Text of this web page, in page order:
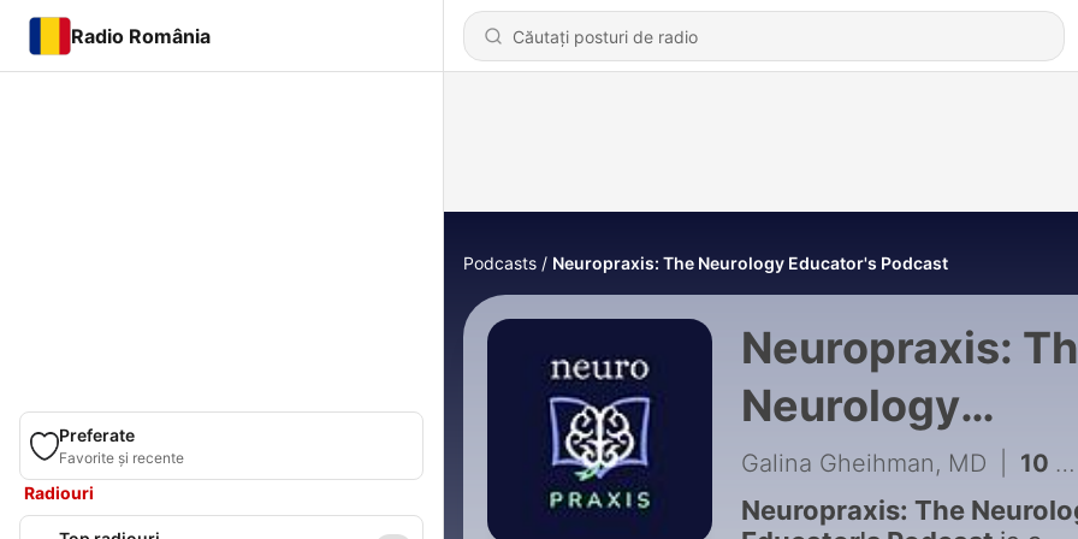
Radio România
Preferate
Favorite și recente
Radiouri
Podcasts Neuropraxis: The Neurology Educator's Podcast
Neuropraxis:
Neurology
Educator's
Podcast
Galina Gheihman, MD 10 - Episode 10: A Need for Excellence with Devin D. Mackay, MD
Neuropraxis: The